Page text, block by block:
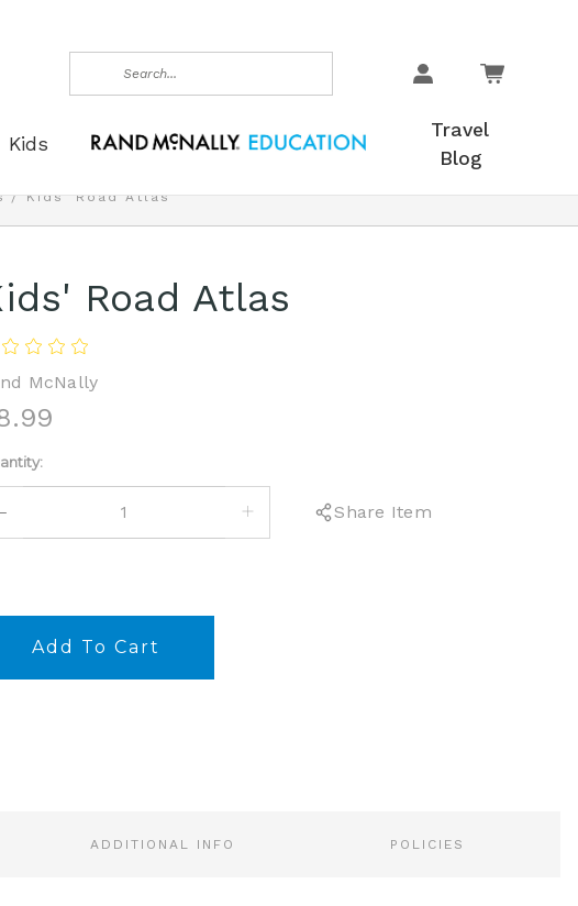
Search
Kids
Travel
Blog
Kids' Road Atlas
Road Atlas
McNally
INCREASE
QUANTITY:
Share Item
ADDITIONAL INFO POLICIES